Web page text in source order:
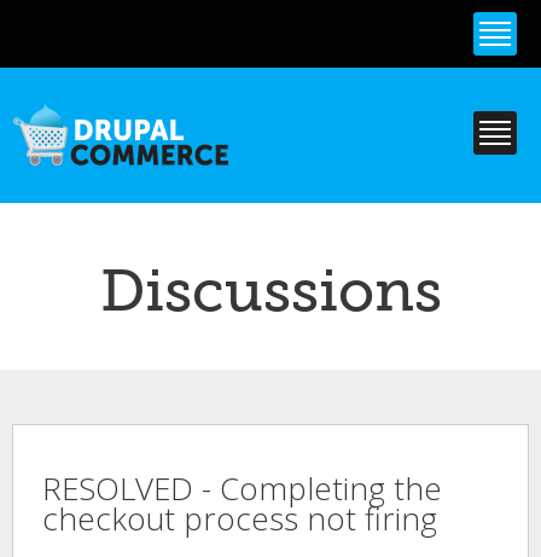
content
Discussions
RESOLVED - Completing the
checkout process not firing